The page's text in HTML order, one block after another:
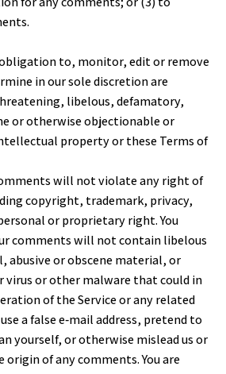
to, monitor, edit or remove
in our sole discretion are
libelous, defamatory,
or otherwise objectionable or
property or these Terms of
will not violate any right of
copyright, trademark, privacy,
or proprietary right. You
comments will not contain libelous
abusive or obscene material, or
virus or other malware that could in
of the Service or any related
a false e‑mail address, pretend to
yourself, or otherwise mislead us or
of any comments. You are